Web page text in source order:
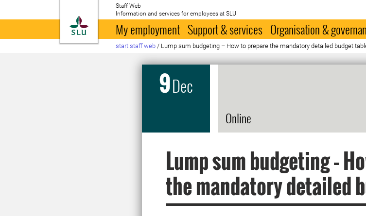
To startpage
Staff Web
Information and services for employees at SLU
My employment Support & services Organisation &
start staff web / Lump sum budgeting – How to prepare the mandatory detailed budget
9Dec
Online
Lump sum budgeting –
the mandatory detailed